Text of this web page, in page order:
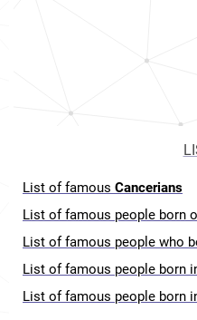
List of famous Cancerians
List of famous people born
List of famous people who
List of famous people born
List of famous people born